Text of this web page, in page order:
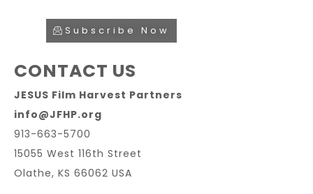
Subscribe Now
CONTACT US
JESUS Film Harvest Partners
info@JFHP.org
913-663-5700
15055 West 116th Street
Olathe, KS 66062 USA